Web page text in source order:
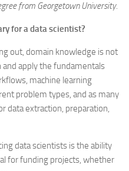
from Georgetown University.
for a data scientist?
out, domain knowledge is not
apply the fundamentals
machine learning
problem types, and as many
data extraction, preparation,
data scientists is the ability
for funding projects, whether